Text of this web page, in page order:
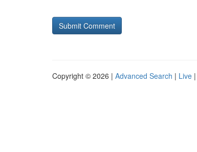
Copyright © 2026 | Advanced Search | Live |